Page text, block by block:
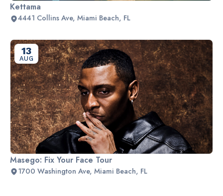
Kettama
4441 Collins Ave, Miami Beach, FL
13
AUG
Masego: Fix Your Face Tour
1700 Washington Ave, Miami Beach, FL